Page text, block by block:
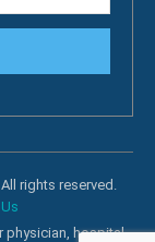
rights reserved.
physician, hospital